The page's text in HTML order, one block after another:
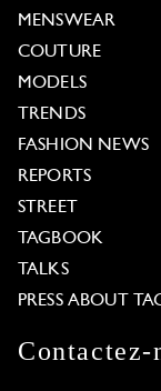
MENSWEAR
COUTURE
MODELS
TRENDS
FASHION NEWS
REPORTS
STREET
TAGBOOK
TALKS
PRESS ABOUT
Contactez-